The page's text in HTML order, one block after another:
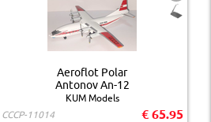
Aeroflot Polar
Antonov An-12
KUM Models
CCCP-11014
€ 65.95